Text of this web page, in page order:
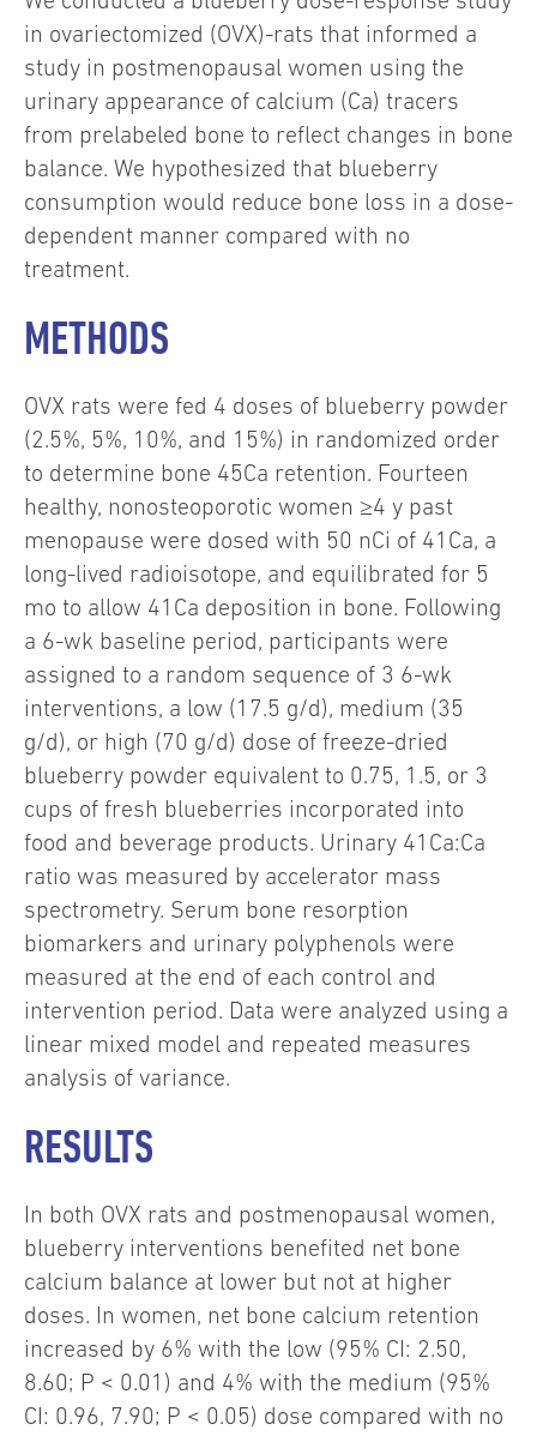
in ovariectomized (OVX)-rats that informed a
study in postmenopausal women using the
urinary appearance of calcium (Ca) tracers
from prelabeled bone to reflect changes in bone
balance. We hypothesized that blueberry
consumption would reduce bone loss in a dose-
dependent manner compared with no
treatment.
METHODS
OVX rats were fed 4 doses of blueberry powder
(2.5%, 5%, 10%, and 15%) in randomized order
to determine bone 45Ca retention. Fourteen
healthy, nonosteoporotic women ≥4 y past
menopause were dosed with 50 nCi of 41Ca, a
long-lived radioisotope, and equilibrated for 5
mo to allow 41Ca deposition in bone. Following
a 6-wk baseline period, participants were
assigned to a random sequence of 3 6-wk
interventions, a low (17.5 g/d), medium (35
g/d), or high (70 g/d) dose of freeze-dried
blueberry powder equivalent to 0.75, 1.5, or 3
cups of fresh blueberries incorporated into
food and beverage products. Urinary 41Ca:Ca
ratio was measured by accelerator mass
spectrometry. Serum bone resorption
biomarkers and urinary polyphenols were
measured at the end of each control and
intervention period. Data were analyzed using a
linear mixed model and repeated measures
analysis of variance.
RESULTS
In both OVX rats and postmenopausal women,
blueberry interventions benefited net bone
calcium balance at lower but not at higher
doses. In women, net bone calcium retention
increased by 6% with the low (95% CI: 2.50,
8.60; P < 0.01) and 4% with the medium (95%
CI: 0.96, 7.90; P < 0.05) dose compared with no